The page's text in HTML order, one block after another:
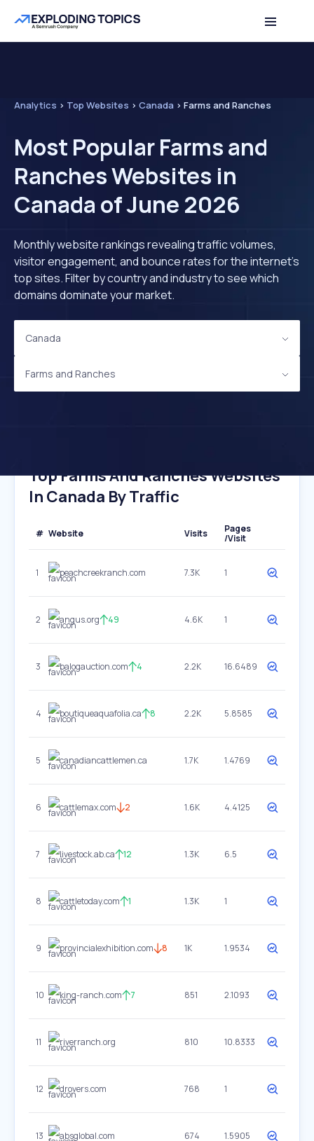
Analytics > Top Websites > Canada > Farms and Ranches
Most Popular Farms and
Ranches Websites in
Canada of June 2026
Monthly website rankings revealing traffic volumes,
visitor engagement, and bounce rates for the internet's
top sites. Filter by country and industry to see which
domains dominate your market.
Canada
Farms and Ranches
Top Farms And Ranches Websites
In Canada By Traffic
# Website Visits
Pages
/Visit
1 peachcreekranch.com 7.3K 1
2 angus.org 49 4.6K 1
3 balogauction.com 4 2.2K 16.6489
4 boutiqueaquafolia.ca 8 2.2K 5.8585
5 canadiancattlemen.ca 1.7K 1.4769
6 cattlemax.com 2 1.6K 4.4125
7 livestock.ab.ca 12 1.3K 6.5
8 cattletoday.com 1 1.3K 1
9 provincialexhibition.com 8 1K 1.9534
10 king-ranch.com 7 851 2.1093
11 riverranch.org 810 10.8333
12 drovers.com 768 1
13 absglobal.com 674 1.5905